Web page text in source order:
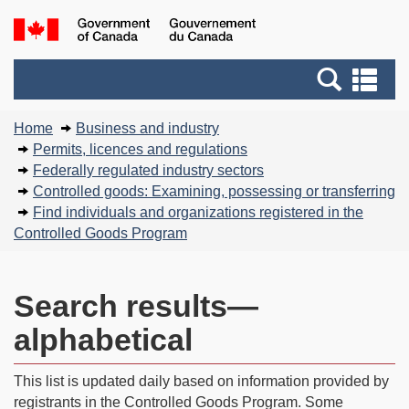
Skip
to
Basic
HTML
and
menus
You
are
here:
Home
Business and industry
Permits, licences and regulations
Federally regulated industry sectors
Controlled goods: Examining, possessing or transferring
Find individuals and organizations registered in the
Controlled Goods Program
Search results—
alphabetical
This list is updated daily based on information provided by
registrants in the Controlled Goods Program. Some